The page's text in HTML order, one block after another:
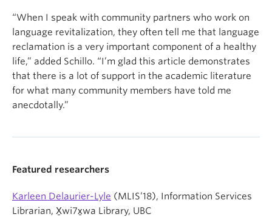
“When I speak with community partners who work on
language revitalization, they often tell me that language
reclamation is a very important component of a healthy
life,” added Schillo. “I’m glad this article demonstrates
that there is a lot of support in the academic literature
for what many community members have told me
anecdotally.”
Featured researchers
Karleen Delaurier-Lyle (MLIS’18), Information Services
Librarian, X̱wi7x̱wa Library, UBC